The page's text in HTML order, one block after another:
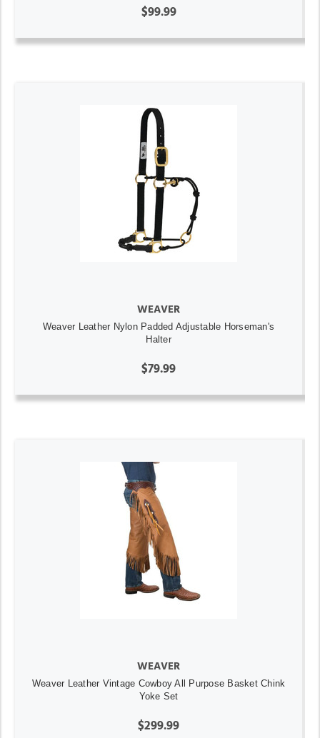
$99.99
WEAVER
Weaver Leather Nylon Padded Adjustable Horseman's
Halter
$79.99
WEAVER
Weaver Leather Vintage Cowboy All Purpose Basket Chink
Yoke Set
$299.99